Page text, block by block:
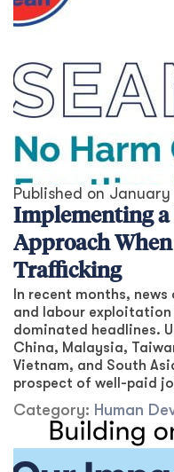
Published on January
Implementing a
Approach
Trafficking
In recent months,
and labour
dominated headlines.
China, Malaysia,
Vietnam, and South
prospect of well-paid
Category: Human